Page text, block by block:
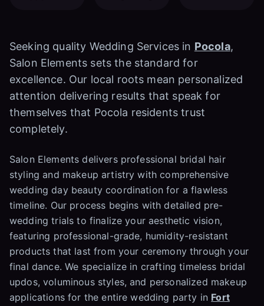
Seeking quality Wedding Services in Pocola,
Salon Elements sets the standard for
excellence. Our local roots mean personalized
attention delivering results that speak for
themselves that Pocola residents trust
completely.
Salon Elements delivers professional bridal hair
styling and makeup artistry with comprehensive
wedding day beauty coordination for a flawless
timeline. Our process begins with detailed pre-
wedding trials to finalize your aesthetic vision,
featuring professional-grade, humidity-resistant
products that last from your ceremony through your
final dance. We specialize in crafting timeless bridal
updos, voluminous styles, and personalized makeup
applications for the entire wedding party in Fort